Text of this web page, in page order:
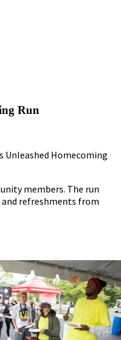
Run
Unleashed Homecoming
members. The run
and refreshments from